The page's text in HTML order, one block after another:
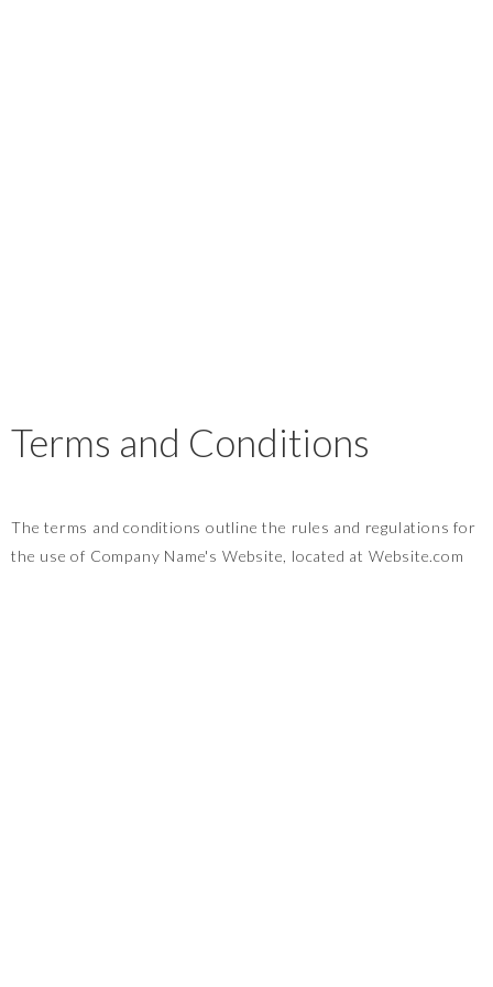
Terms and Conditions
The terms and conditions outline the rules and regulations for
the use of Company Name's Website, located at Website.com